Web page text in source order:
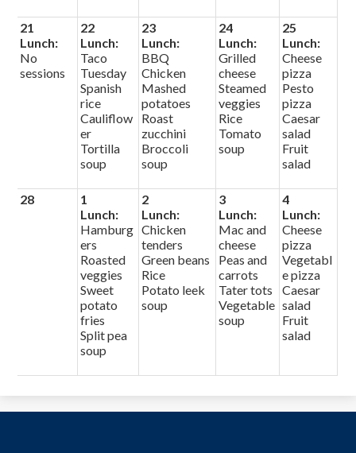
21
Lunch:
No
sessions
22
Lunch:
Taco
Tuesday
Spanish
rice
Cauliflow
er
Tortilla
soup
23
Lunch:
BBQ
Chicken
Mashed
potatoes
Roast
zucchini
Broccoli
soup
24
Lunch:
Grilled
cheese
Steamed
veggies
Rice
Tomato
soup
25
Lunch:
Cheese
pizza
Pesto
pizza
Caesar
salad
Fruit
salad
28
1
Lunch:
Hamburg
ers
Roasted
veggies
Sweet
potato
fries
Split pea
soup
2
Lunch:
Chicken
tenders
Green beans
Rice
Potato leek
soup
3
Lunch:
Mac and
cheese
Peas and
carrots
Tater tots
Vegetable
soup
4
Lunch:
Cheese
pizza
Vegetabl
e pizza
Caesar
salad
Fruit
salad